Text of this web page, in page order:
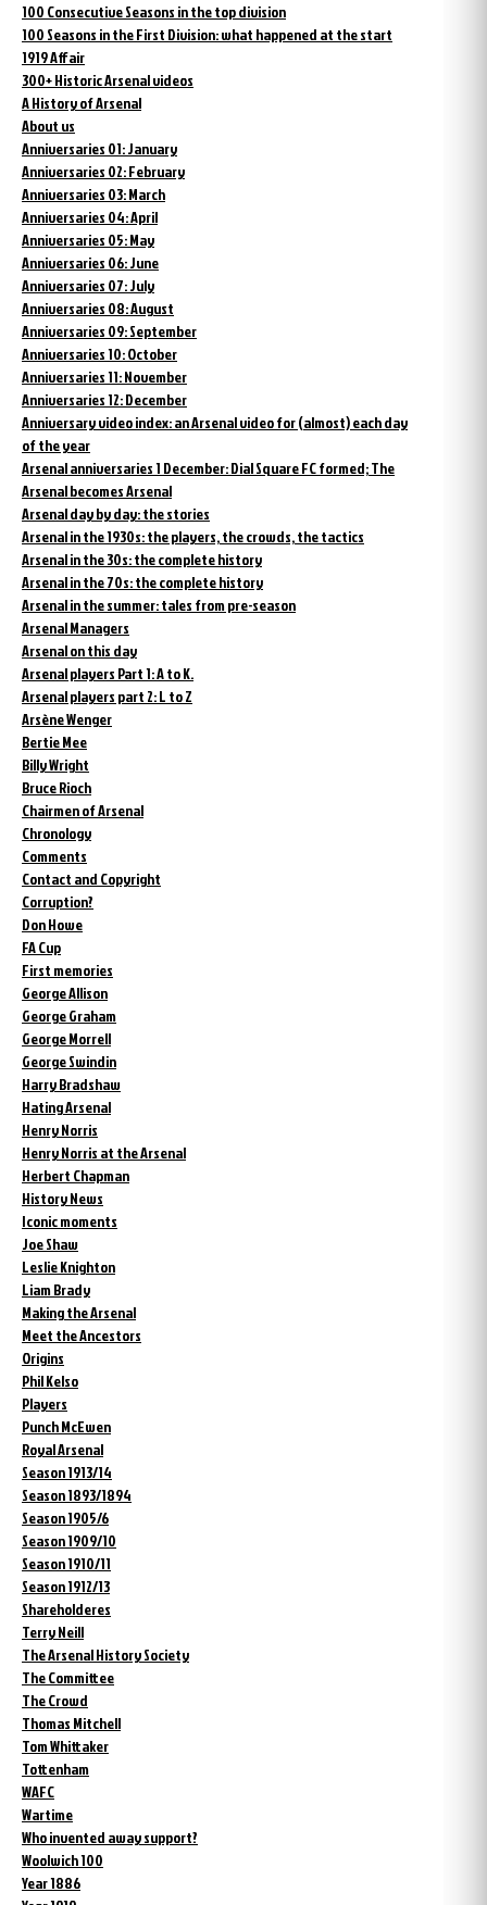
100 Consecutive Seasons in the top division
100 Seasons in the First Division: what happened at the start
1919 Affair
300+ Historic Arsenal videos
A History of Arsenal
About us
Anniversaries 01: January
Anniversaries 02: February
Anniversaries 03: March
Anniversaries 04: April
Anniversaries 05: May
Anniversaries 06: June
Anniversaries 07: July
Anniversaries 08: August
Anniversaries 09: September
Anniversaries 10: October
Anniversaries 11: November
Anniversaries 12: December
Anniversary video index: an Arsenal video for (almost) each day
of the year
Arsenal anniversaries 1 December: Dial Square FC formed; The
Arsenal becomes Arsenal
Arsenal day by day: the stories
Arsenal in the 1930s: the players, the crowds, the tactics
Arsenal in the 30s: the complete history
Arsenal in the 70s: the complete history
Arsenal in the summer: tales from pre-season
Arsenal Managers
Arsenal on this day
Arsenal players Part 1: A to K.
Arsenal players part 2: L to Z
Arsène Wenger
Bertie Mee
Billy Wright
Bruce Rioch
Chairmen of Arsenal
Chronology
Comments
Contact and Copyright
Corruption?
Don Howe
FA Cup
First memories
George Allison
George Graham
George Morrell
George Swindin
Harry Bradshaw
Hating Arsenal
Henry Norris
Henry Norris at the Arsenal
Herbert Chapman
History News
Iconic moments
Joe Shaw
Leslie Knighton
Liam Brady
Making the Arsenal
Meet the Ancestors
Origins
Phil Kelso
Players
Punch McEwen
Royal Arsenal
Season 1913/14
Season 1893/1894
Season 1905/6
Season 1909/10
Season 1910/11
Season 1912/13
Shareholderes
Terry Neill
The Arsenal History Society
The Committee
The Crowd
Thomas Mitchell
Tom Whittaker
Tottenham
WAFC
Wartime
Who invented away support?
Woolwich 100
Year 1886